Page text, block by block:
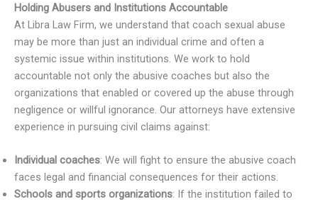
Holding Abusers and Institutions Accountable
At Libra Law Firm, we understand that coach sexual abuse
may be more than just an individual crime and often a
systemic issue within institutions. We work to hold
accountable not only the abusive coaches but also the
organizations that enabled or covered up the abuse through
negligence or willful ignorance. Our attorneys have extensive
experience in pursuing civil claims against:
Individual coaches: We will fight to ensure the abusive coach
faces legal and financial consequences for their actions.
Schools and sports organizations: If the institution failed to